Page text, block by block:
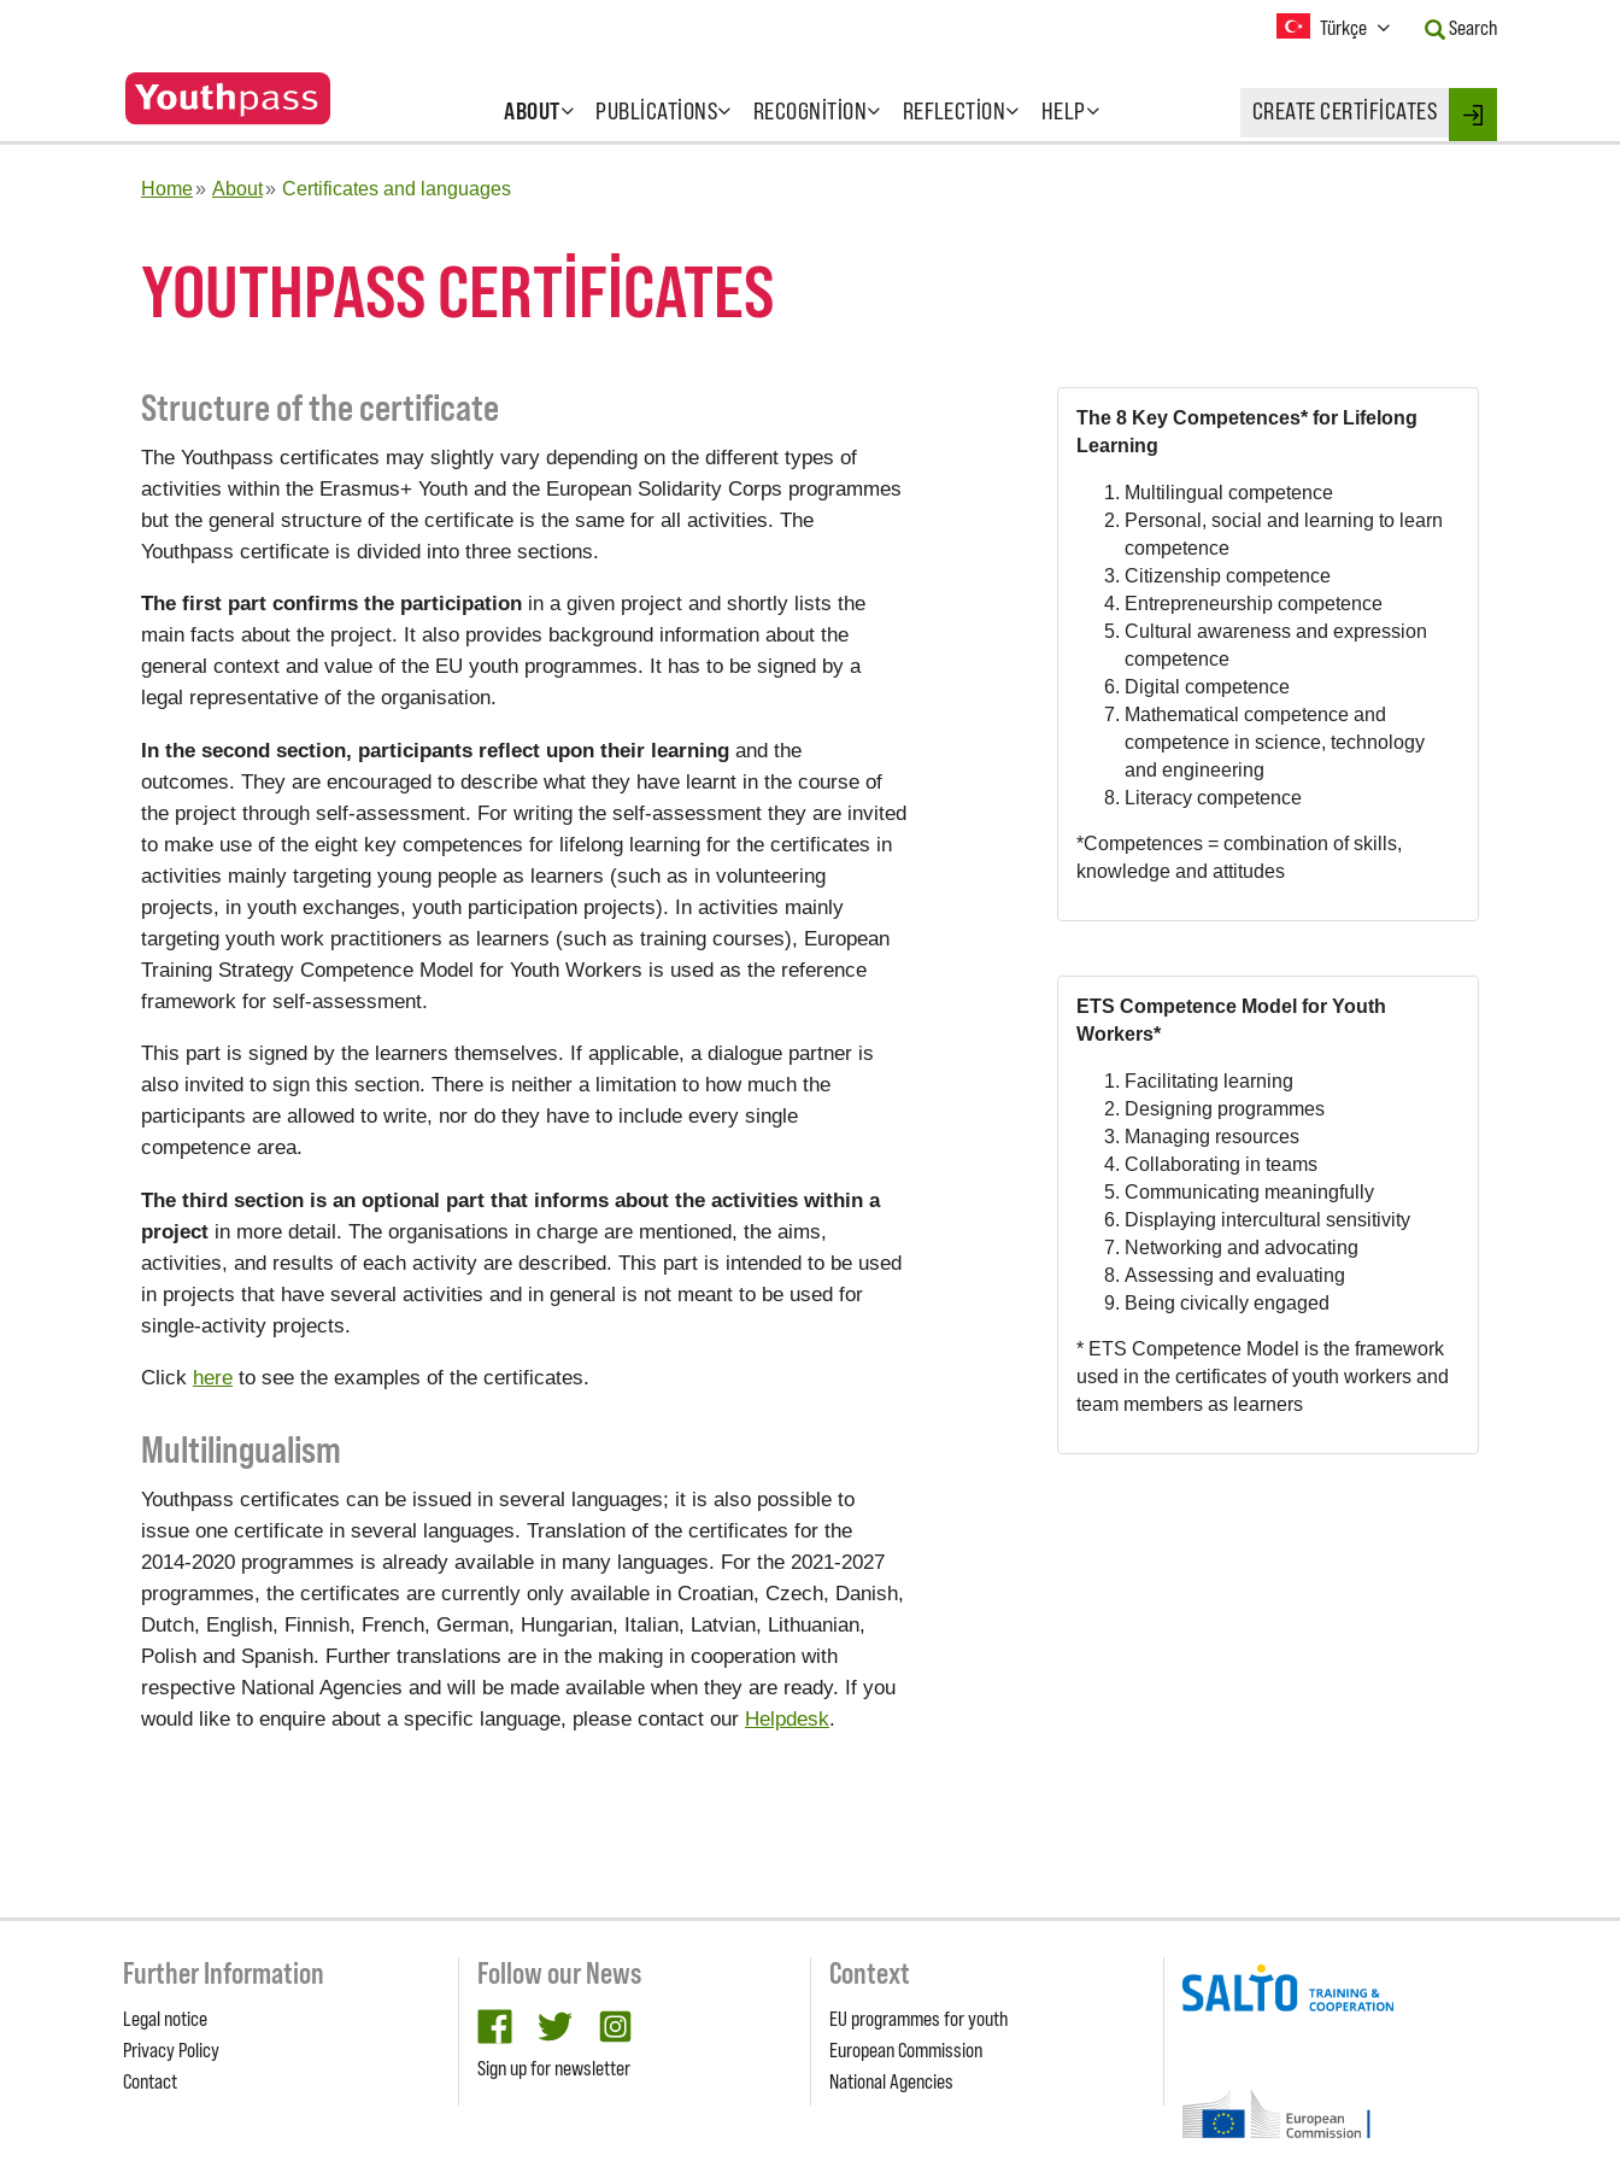
ABOUT PUBLICATIONS RECOGNITION REFLECTION HELP CREATE CERTIFICATES Login
Current
Türkçe
Button
to
Search
Home About Certificates and languages
YOUTHPASS CERTIFICATES
Structure of the certificate
The Youthpass certificates may slightly vary depending on the different types of
activities within the Erasmus+ Youth and the European Solidarity Corps programmes
but the general structure of the certificate is the same for all activities. The
Youthpass certificate is divided into three sections.
The first part confirms the participation in a given project and shortly lists the
main facts about the project. It also provides background information about the
general context and value of the EU youth programmes. It has to be signed by a
legal representative of the organisation.
In the second section, participants reflect upon their learning and the
outcomes. They are encouraged to describe what they have learnt in the course of
the project through self-assessment. For writing the self-assessment they are invited
to make use of the eight key competences for lifelong learning for the certificates in
activities mainly targeting young people as learners (such as in volunteering
projects, in youth exchanges, youth participation projects). In activities mainly
targeting youth work practitioners as learners (such as training courses), European
Training Strategy Competence Model for Youth Workers is used as the reference
framework for self-assessment.
This part is signed by the learners themselves. If applicable, a dialogue partner is
also invited to sign this section. There is neither a limitation to how much the
participants are allowed to write, nor do they have to include every single
competence area.
The third section is an optional part that informs about the activities within a
project in more detail. The organisations in charge are mentioned, the aims,
activities, and results of each activity are described. This part is intended to be used
in projects that have several activities and in general is not meant to be used for
single-activity projects.
Click here to see the examples of the certificates.
Multilingualism
Youthpass certificates can be issued in several languages; it is also possible to
issue one certificate in several languages. Translation of the certificates for the
2014-2020 programmes is already available in many languages. For the 2021-2027
programmes, the certificates are currently only available in Croatian, Czech, Danish,
Dutch, English, Finnish, French, German, Hungarian, Italian, Latvian, Lithuanian,
Polish and Spanish. Further translations are in the making in cooperation with
respective National Agencies and will be made available when they are ready. If you
would like to enquire about a specific language, please contact our Helpdesk.
The 8 Key Competences* for Lifelong
Learning
Multilingual competence
Personal, social and learning to learn
competence
Citizenship competence
Entrepreneurship competence
Cultural awareness and expression
competence
Digital competence
Mathematical competence and
competence in science, technology
and engineering
Literacy competence
*Competences = combination of skills,
knowledge and attitudes
ETS Competence Model for Youth
Workers*
Facilitating learning
Designing programmes
Managing resources
Collaborating in teams
Communicating meaningfully
Displaying intercultural sensitivity
Networking and advocating
Assessing and evaluating
Being civically engaged
* ETS Competence Model is the framework
used in the certificates of youth workers and
team members as learners
Further Information
Legal notice
Privacy Policy
Contact
Follow our News
facebooktwitter
Sign up for newsletter
Context
EU programmes for youth
European Commission
National Agencies